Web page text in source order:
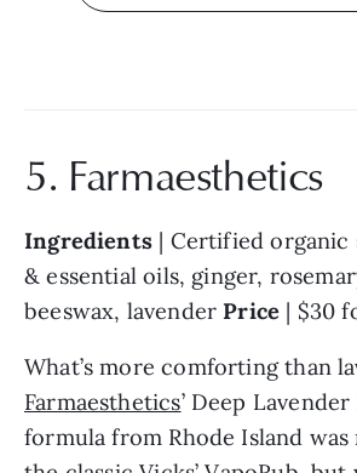
5. Farmaesthetics
Ingredients | Certified organic
& essential oils, ginger,
beeswax, lavender Price | $30
Farmaesthetics’ Deep
formula from Rhode Island